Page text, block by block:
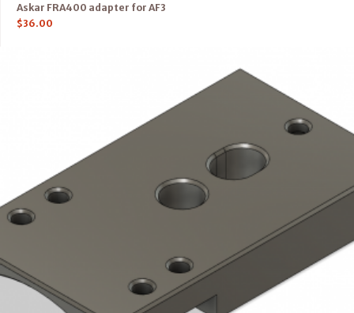
Askar FRA400 adapter for AF3
$36.00